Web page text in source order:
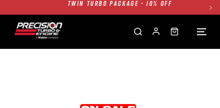
1250HP 7675 MFS - 10% OFF